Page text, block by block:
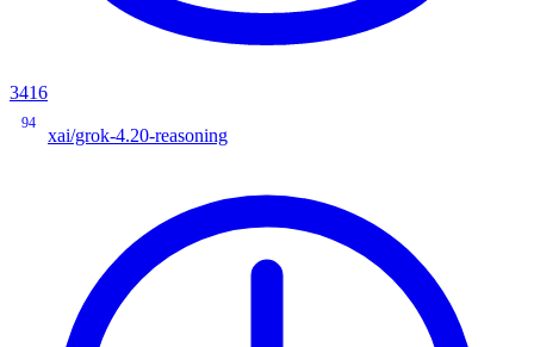
3416
94
xai/grok-4.20-reasoning